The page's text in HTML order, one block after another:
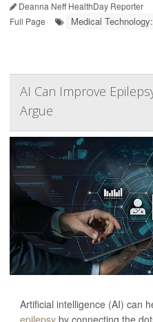
Deanna Neff HealthDay Reporter
Full Page
Medical
AI Can Improve
Argue
Artificial intelligence (AI) can